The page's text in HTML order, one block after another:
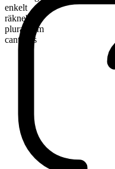
enkelt
räknebart
pluralform
canteens